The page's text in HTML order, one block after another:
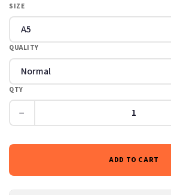
SIZE
QUALITY
QTY
−
ADD TO CART